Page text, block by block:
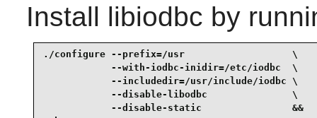
Install libiodbc by
./configure --prefix=/usr                   \
            --with-iodbc-inidir=/etc/iodbc  \
            --includedir=/usr/include/iodbc \
            --disable-libodbc               \
            --disable-static                &&